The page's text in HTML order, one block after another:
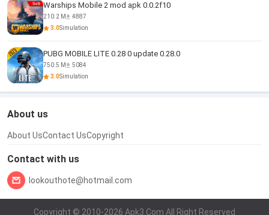
Warships Mobile 2 mod apk 0.0.2f10
210.2 M
4887
3.0Simulation
PUBG MOBILE LITE 0.28 0 update 0.28.0
750.5 M
5084
3.0Simulation
About us
About UsContact UsCopyright
Contact with us
lookouthote@hotmail.com
Copyright © 2010-2026 Apk3.Com All Right Reserved